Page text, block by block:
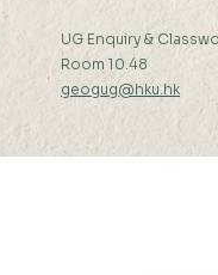
UG Enquiry &
Room 10.48
geogug@hku.hk